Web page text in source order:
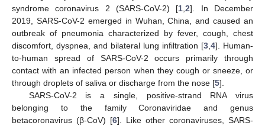
syndrome coronavirus 2 (SARS-CoV-2) [1 ,2]. In December
2019, SARS-CoV-2 emerged in Wuhan, China, and caused an
outbreak of pneumonia characterized by fever, cough, chest
discomfort, dyspnea, and bilateral lung infiltration [3 4]. Human-
to-human spread of SARS-CoV-2 occurs primarily through
contact with an infected person when they cough or sneeze, or
through droplets of saliva or discharge from the nose [5].
SARS-CoV-2 is a single, positive-strand RNA virus
belonging to the family Coronaviridae and genus
betacoronavirus (β-CoV) [6]. Like other coronaviruses, SARS-